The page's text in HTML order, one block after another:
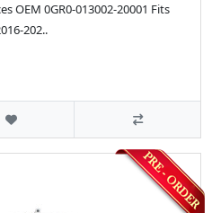
OEM 0GR0-013002-20001 Fits
202..